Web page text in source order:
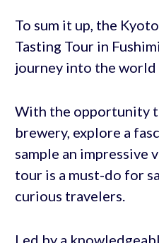
To sum it up, the
Tasting Tour in
journey into the world
With the opportunity
brewery, explore a
sample an impressive
tour is a must-do for
curious travelers.